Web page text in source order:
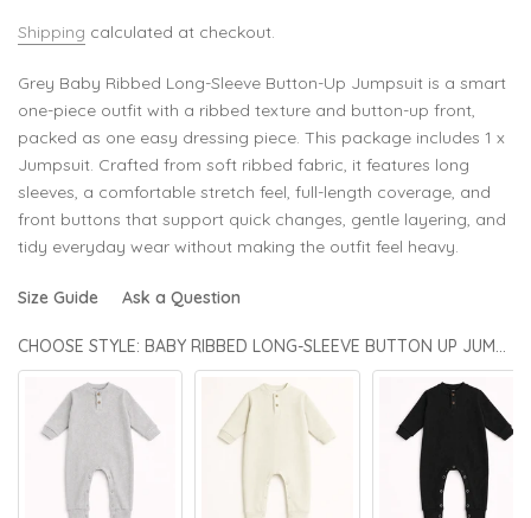
Shipping calculated at checkout.
Grey Baby Ribbed Long-Sleeve Button-Up Jumpsuit is a smart
one-piece outfit with a ribbed texture and button-up front,
packed as one easy dressing piece. This package includes 1 x
Jumpsuit. Crafted from soft ribbed fabric, it features long
sleeves, a comfortable stretch feel, full-length coverage, and
front buttons that support quick changes, gentle layering, and
tidy everyday wear without making the outfit feel heavy.
Size Guide Ask a Question
CHOOSE STYLE: BABY RIBBED LONG-SLEEVE BUTTON UP JUMPSUIT GREY - OOLAA